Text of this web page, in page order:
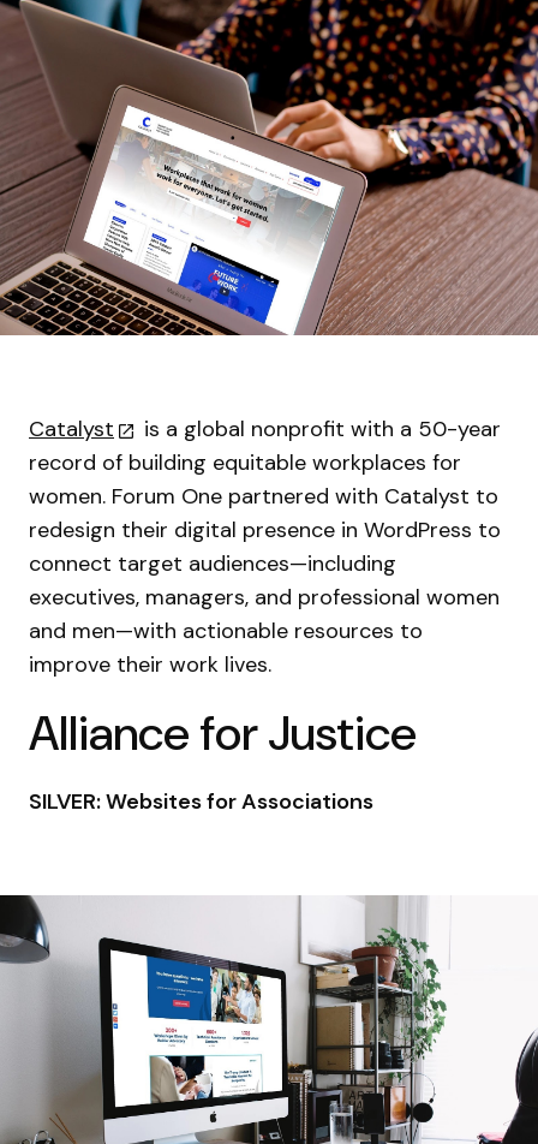
Catalyst
is a global nonprofit with a 50-year
record of building equitable workplaces for
women. Forum One partnered with Catalyst to
redesign their digital presence in WordPress to
connect target audiences—including
executives, managers, and professional women
and men—with actionable resources to
improve their work lives.
Alliance for Justice
SILVER: Websites for Associations